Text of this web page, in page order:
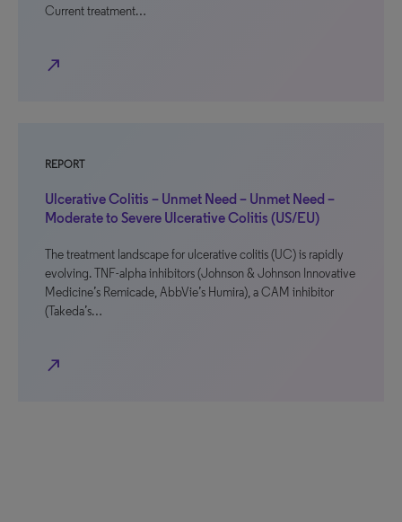
Current treatment…
north_east
REPORT
Ulcerative Colitis – Unmet Need – Unmet Need –
Moderate to Severe Ulcerative Colitis (US/EU)
The treatment landscape for ulcerative colitis (UC) is rapidly
evolving. TNF-alpha inhibitors (Johnson & Johnson Innovative
Medicine’s Remicade, AbbVie’s Humira), a CAM inhibitor
(Takeda’s…
north_east